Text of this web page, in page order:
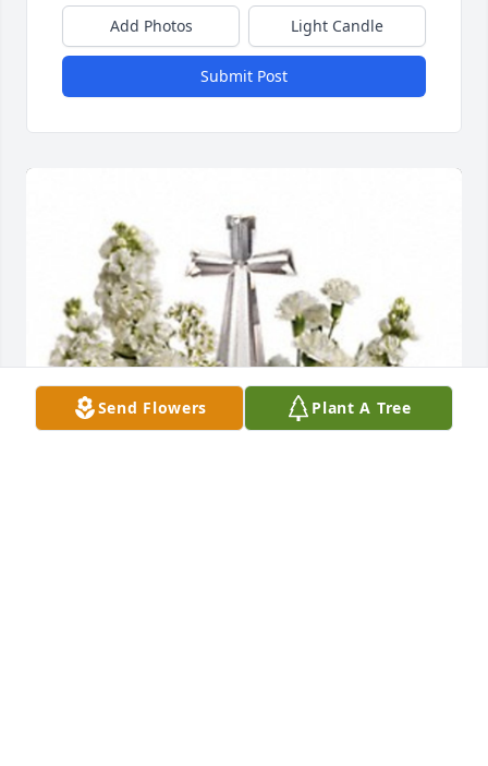
Add Photos Light Candle
Submit Post
Send Flowers Plant A Tree